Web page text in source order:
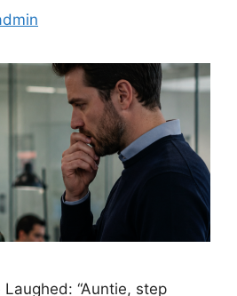
“Auntie, step